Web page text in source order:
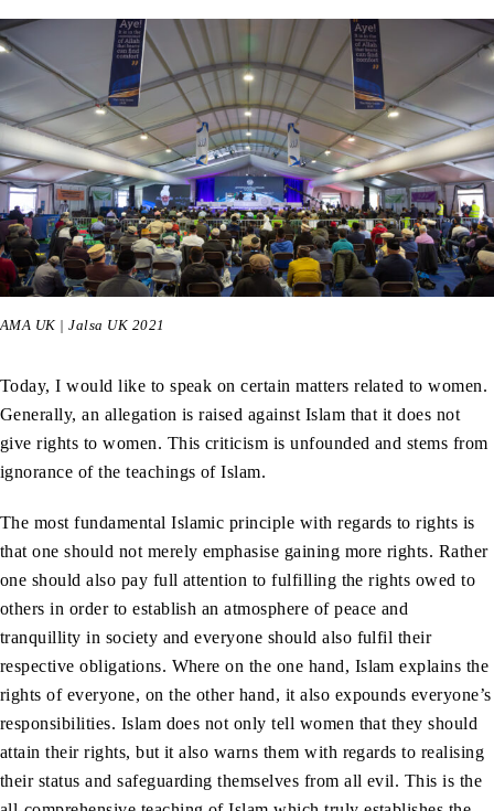
AMA UK | Jalsa UK 2021
Today, I would like to speak on certain matters related to women.
Generally, an allegation is raised against Islam that it does not
give rights to women. This criticism is unfounded and stems from
ignorance of the teachings of Islam.
The most fundamental Islamic principle with regards to rights is
that one should not merely emphasise gaining more rights. Rather
one should also pay full attention to fulfilling the rights owed to
others in order to establish an atmosphere of peace and
tranquillity in society and everyone should also fulfil their
respective obligations. Where on the one hand, Islam explains the
rights of everyone, on the other hand, it also expounds everyone’s
responsibilities. Islam does not only tell women that they should
attain their rights, but it also warns them with regards to realising
their status and safeguarding themselves from all evil. This is the